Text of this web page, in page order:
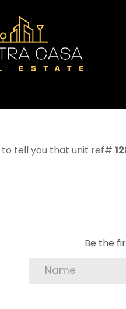
tell you that unit ref#
Be the